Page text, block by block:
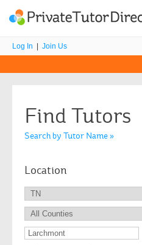
Log In Join Us
Find Tutors
Search by Tutor Name »
Location